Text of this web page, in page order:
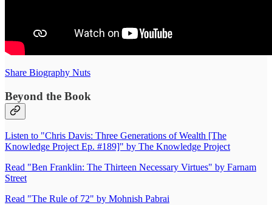
Share Biography Nuts
Beyond the Book
Listen to "Chris Davis: Three Generations of Wealth [The
Knowledge Project Ep. #189]" by The Knowledge Project
Read "Ben Franklin: The Thirteen Necessary Virtues" by Farnam
Street
Read "The Rule of 72" by Mohnish Pabrai